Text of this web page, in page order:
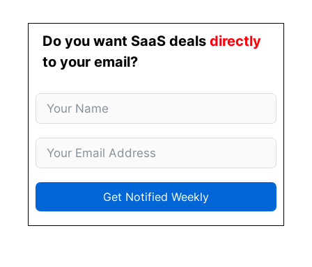
Do you want SaaS deals directly
to your email?
Get Notified Weekly